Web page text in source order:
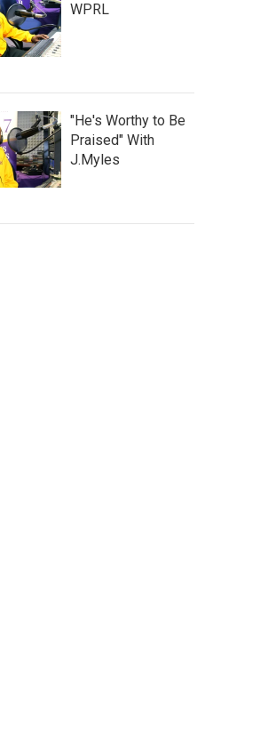
WPRL
"He's Worthy to Be
Praised" With
J.Myles